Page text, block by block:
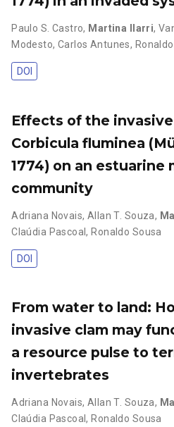
Paulo S. Castro, Martina Ilarri,
Modesto, Carlos Antunes,
DOI
Effects of the
Corbicula fluminea
1774) on an estuarine
community
Adriana Novais, Allan T. Souza,
Claúdia Pascoal, Ronaldo Sousa
DOI
From water to land:
invasive clam may
a resource pulse to
invertebrates
Adriana Novais, Allan T. Souza,
Claúdia Pascoal, Ronaldo Sousa